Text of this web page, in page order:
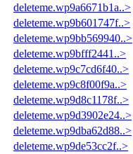
deleteme.wp9a6671b1a..>
deleteme.wp9b601747f..>
deleteme.wp9bb569940..>
deleteme.wp9bfff2441..>
deleteme.wp9c7cd6f40..>
deleteme.wp9c8f00f9a..>
deleteme.wp9d8c1178f..>
deleteme.wp9d3902e24..>
deleteme.wp9dba62d88..>
deleteme.wp9de53cc2f..>